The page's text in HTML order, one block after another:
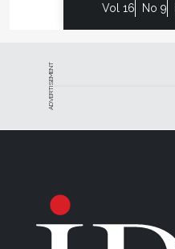
Vol 16 No 9
ADVERTISEMENT